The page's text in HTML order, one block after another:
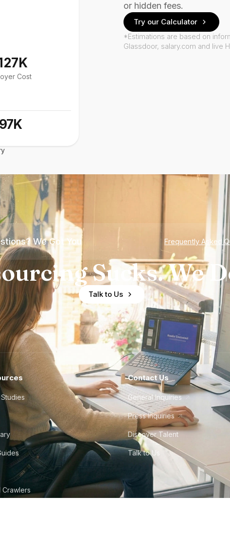
Cost
or hidden fees.
Try our Calculator
*Estimations are based on
Glassdoor, salary.com and live
We Got You Frequently Asked
Sucks. We
Talk to Us
Crawlers
Contact Us
General Inquiries
Press Inquiries
Discover Talent
Talk to Us